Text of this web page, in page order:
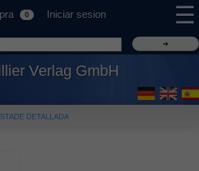
0 Iniciar sesion ☰
Verlag GmbH
DETALLADA